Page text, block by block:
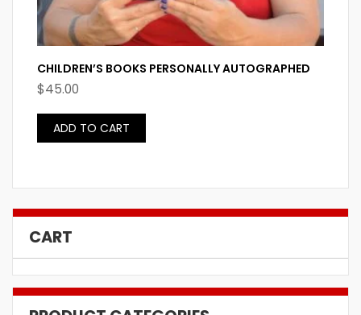
CHILDREN’S BOOKS PERSONALLY AUTOGRAPHED
$45.00
ADD TO CART
CART